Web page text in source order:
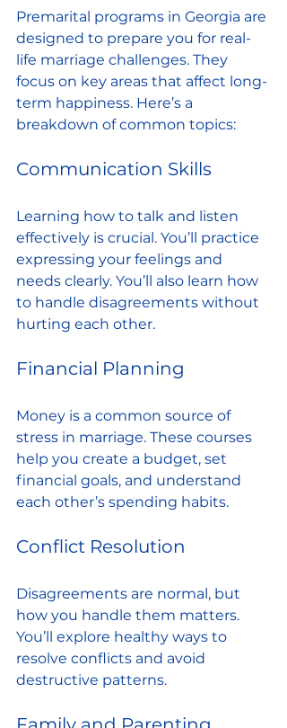
Premarital programs in Georgia are
designed to prepare you for real-
life marriage challenges. They
focus on key areas that affect long-
term happiness. Here’s a
breakdown of common topics:
Communication Skills
Learning how to talk and listen
effectively is crucial. You’ll practice
expressing your feelings and
needs clearly. You’ll also learn how
to handle disagreements without
hurting each other.
Financial Planning
Money is a common source of
stress in marriage. These courses
help you create a budget, set
financial goals, and understand
each other’s spending habits.
Conflict Resolution
Disagreements are normal, but
how you handle them matters.
You’ll explore healthy ways to
resolve conflicts and avoid
destructive patterns.